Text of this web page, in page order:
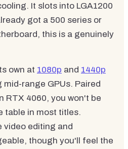
It slots into LGA1200
got a 500 series or
this is a genuinely
own at 1080p and 1440p
range GPUs. Paired
RTX 4060, you won't be
table in most titles.
video editing and
though you'll feel the